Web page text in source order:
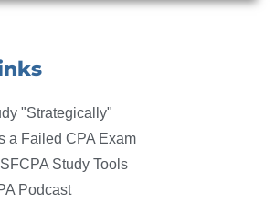
"Strategically"
a Failed CPA Exam
Study Tools
Podcast